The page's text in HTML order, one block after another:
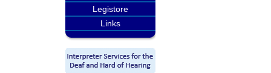
Legistore
Links